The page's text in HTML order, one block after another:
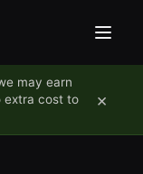
may earn
extra cost to
×